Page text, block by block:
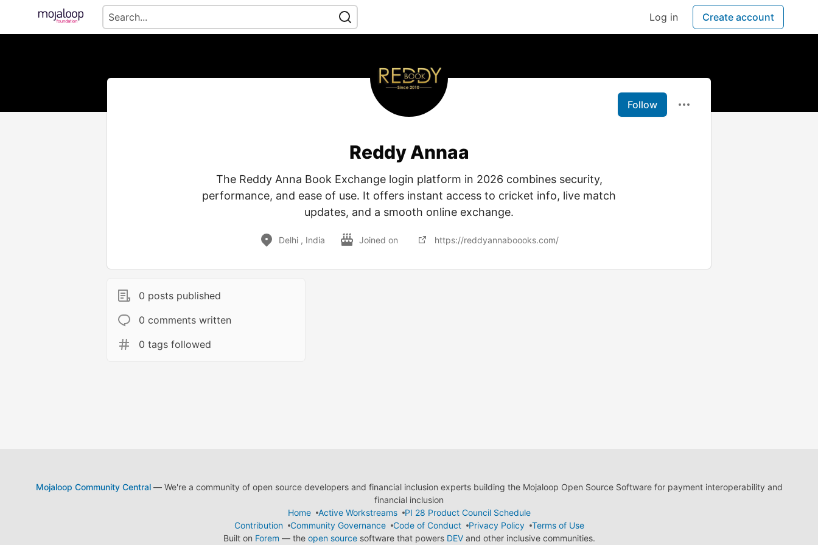
Log in Create account
Follow
Reddy Annaa
The Reddy Anna Book Exchange login platform in 2026 combines security,
performance, and ease of use. It offers instant access to cricket info, live match
updates, and a smooth online exchange.
Delhi , India Joined on https://reddyannaboooks.com/
0 posts published
0 comments written
0 tags followed
Mojaloop Community Central— We're a community of open source developers and financial inclusion experts building the Mojaloop Open Source Software for payment interoperability and
financial inclusion
Home
Active Workstreams
PI 28 Product Council Schedule
Contribution
Community Governance Code of Conduct Privacy Policy
Terms of Use
Built on Forem — the open sourcesoftware that powers DEVand other inclusive communities.